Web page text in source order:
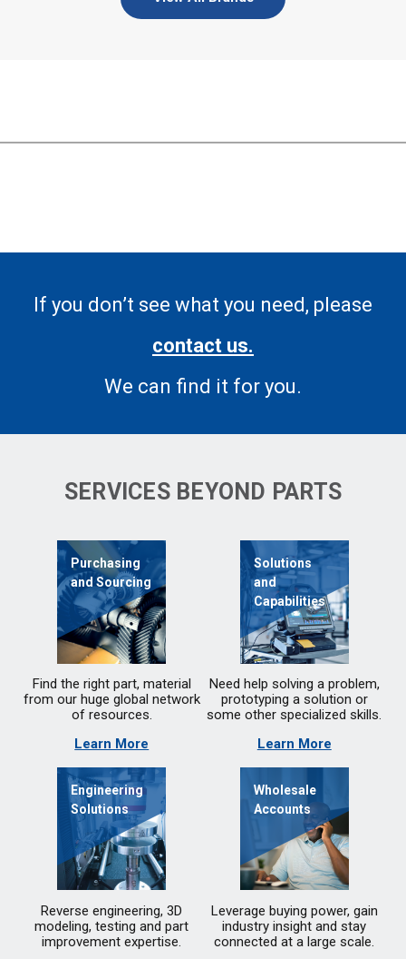
If you don’t see what you need, please
contact us.
We can find it for you.
SERVICES BEYOND PARTS
Purchasing
and Sourcing
Find the right part, material
from our huge global network
of resources.
Learn More
Solutions
and
Capabilities
Need help solving a problem,
prototyping a solution or
some other specialized skills.
Learn More
Engineering
Solutions
Reverse engineering, 3D
modeling, testing and part
improvement expertise.
Wholesale
Accounts
Leverage buying power, gain
industry insight and stay
connected at a large scale.